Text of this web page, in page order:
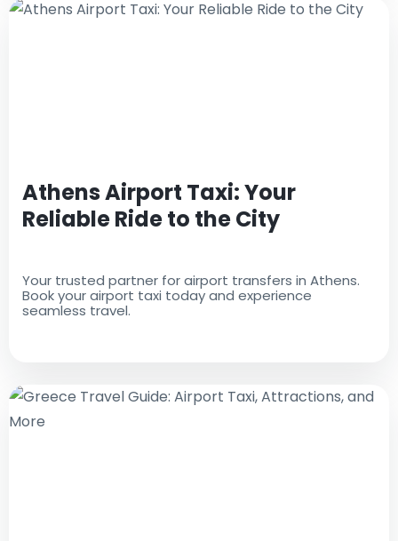
Athens Airport Taxi: Your
Reliable Ride to the City
Your trusted partner for airport transfers in Athens.
Book your airport taxi today and experience
seamless travel.